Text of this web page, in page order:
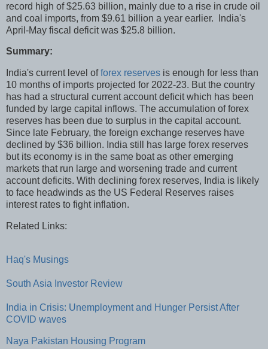
record high of $25.63 billion, mainly due to a rise in crude oil
and coal imports, from $9.61 billion a year earlier. India's
April-May fiscal deficit was $25.8 billion.
Summary:
India's current level offorex reserves is enough for less than
10 months of imports projected for 2022-23. But the country
has had a structural current account deficit which has been
funded by large capital inflows. The accumulation of forex
reserves has been due to surplus in the capital account.
Since late February, the foreign exchange reserves have
declined by $36 billion. India still has large forex reserves
but its economy is in the same boat as other emerging
markets that run large and worsening trade and current
account deficits. With declining forex reserves, India is likely
to face headwinds as the US Federal Reserves raises
interest rates to fight inflation.
Related Links:
Haq's Musings
South Asia Investor Review
India in Crisis: Unemployment and Hunger Persist After
COVID waves
Naya Pakistan Housing Program